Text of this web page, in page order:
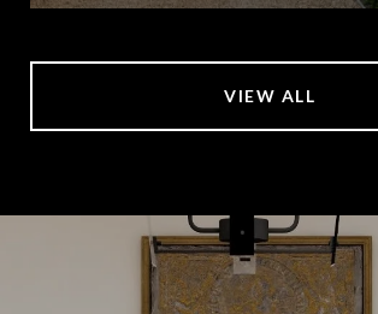
VIEW ALL